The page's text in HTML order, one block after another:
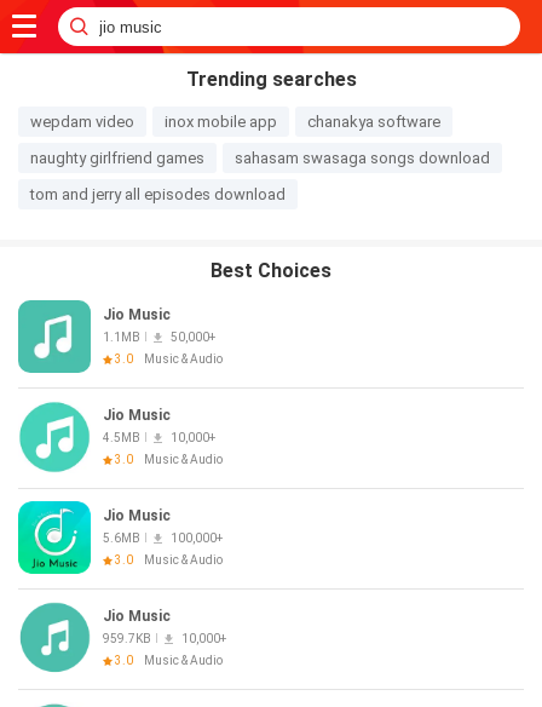
Trending searches
wepdam video inox mobile app
chanakya software
naughty girlfriend games
sahasam swasaga songs download
tom and jerry all episodes download
Best Choices
Jio Music
1.1MB
50,000+
3.0
Music & Audio
Jio Music
4.5MB
10,000+
3.0
Music & Audio
Jio Music
5.6MB
100,000+
3.0
Music & Audio
Jio Music
959.7KB
10,000+
3.0
Music & Audio